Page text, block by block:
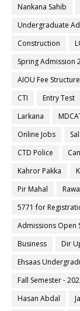
Nankana Sahib
Undergraduate
Construction
Spring Admission
AIOU Fee Structure
CTI
Entry Test
Larkana
Online Jobs
CTD Police
Kahror Pakka
Pir Mahal
5771 for
Admissions Open
Business
Dir
Ehsaas
Fall Semester -
Hasan Abdal